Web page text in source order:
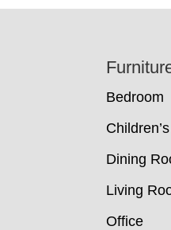
Bedroom
Children’s
Dining
Living
Office